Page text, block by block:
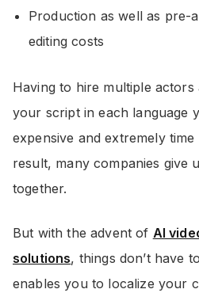
Production as well as pre-
editing costs
Having to hire multiple
your script in each language
expensive and extremely
result, many companies give
together.
But with the advent of AI
solutions, things don’t have
enables you to localize your